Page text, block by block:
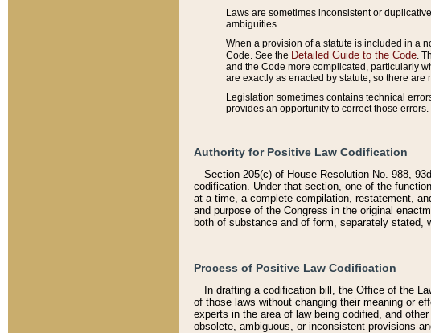
Laws are sometimes inconsistent or
ambiguities.
When a provision of a statute is included in a
Code. See the Detailed Guide to the Code .
and the Code more complicated, particularly
are exactly as enacted by statute, so there
Legislation sometimes contains technical
provides an opportunity to correct those errors.
Authority for Positive Law Codification
Section 205(c) of House Resolution No. 988,
codification. Under that section, one of the
at a time, a complete compilation, restatement,
and purpose of the Congress in the original
both of substance and of form, separately
Process of Positive Law Codification
In drafting a codification bill, the Office of the
of those laws without changing their meaning or
experts in the area of law being codified, and
obsolete, ambiguous, or inconsistent provisions